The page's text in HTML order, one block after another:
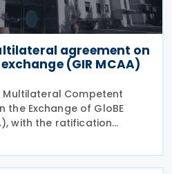
agreement on
(GIR MCAA)
Competent
Exchange of GloBE
with the ratification
on 26 June 2026.
on 12 May 2026,